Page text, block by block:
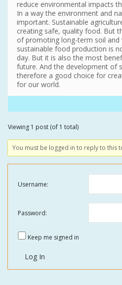
reduce environmental impacts
In a way the environment and
important. Sustainable
creating safe, quality food. But
of promoting long-term soil and
sustainable food production is
day. But it is also the most
future. And the development of
therefore a good choice for
for our world.
Viewing 1 post (of 1 total)
You must be logged in to reply to this
Username:
Password:
Keep me signed in
Log In